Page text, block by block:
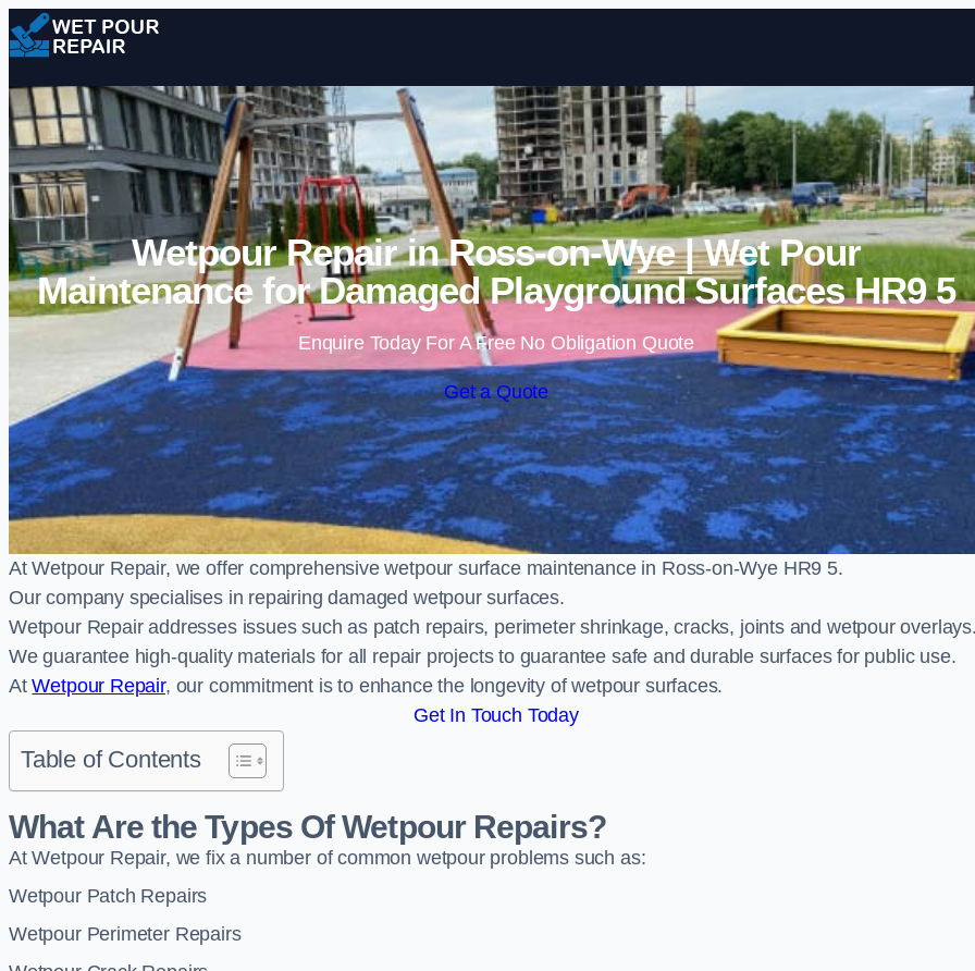
Skip to content
Wetpour Repair in Ross-on-Wye | Wet Pour
Maintenance for Damaged Playground Surfaces HR9 5
Enquire Today For A Free No Obligation Quote
Get a Quote
At Wetpour Repair, we offer comprehensive wetpour surface maintenance in Ross-on-Wye HR9 5.
Our company specialises in repairing damaged wetpour surfaces.
Wetpour Repair addresses issues such as patch repairs, perimeter shrinkage, cracks, joints and wetpour
We guarantee high-quality materials for all repair projects to guarantee safe and durable surfaces for public use.
AtWetpour Repair, our commitment is to enhance the longevity of wetpour surfaces.
Get In Touch Today
Table of Contents
What Are the Types Of Wetpour Repairs?
At Wetpour Repair, we fix a number of common wetpour problems such as:
Wetpour Patch Repairs
Wetpour Perimeter Repairs